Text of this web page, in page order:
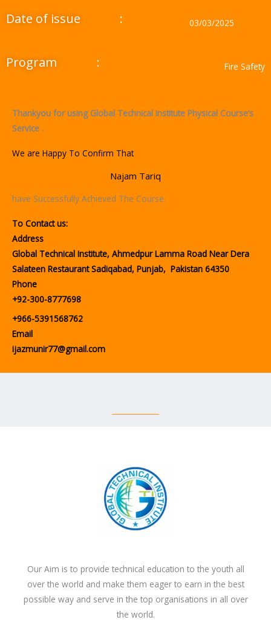
Date of issue : 03/03/2025
Program : Fire Safety
Thankyou for using Global Technical Institute Physical Course’s
Service .
We are Happy To Confirm That
Najam Tariq
have Successfully Achieved The Course.
To Contact us:
Address
Global Technical Institute, Ahmedpur Lamma Road Near Dera
Salateen Restaurant Sadiqabad, Punjab, Pakistan 64350
Phone
+92-300-8777698
+966-5391568762
Email
ijazmunir77@gmail.com
Our Aim is to provide technical education to the youth all
over the world and make them eager to earn in the best
possible way and serve in the top organisations in all over
the world.